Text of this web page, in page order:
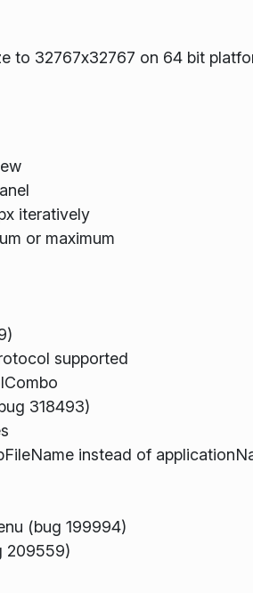
to 32767x32767 on 64 bit
iteratively
or maximum
supported
318493)
instead of
(bug 199994)
209559)